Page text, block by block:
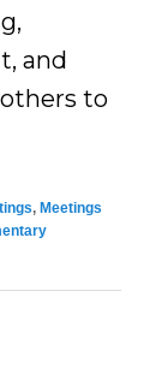
and
to
,Meetings